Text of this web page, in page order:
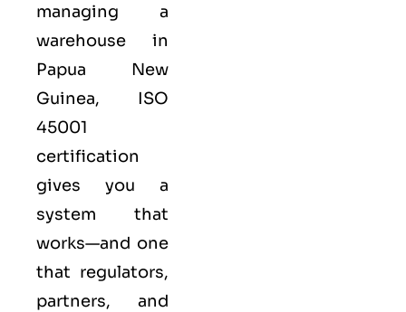
managing a
warehouse in
Papua New
Guinea, ISO
45001
certification
gives you a
system that
works—and one
that regulators,
partners, and